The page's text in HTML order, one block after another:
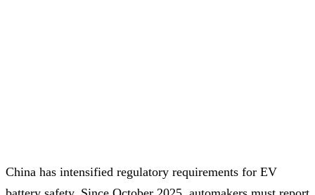
China has intensified regulatory requirements for EV